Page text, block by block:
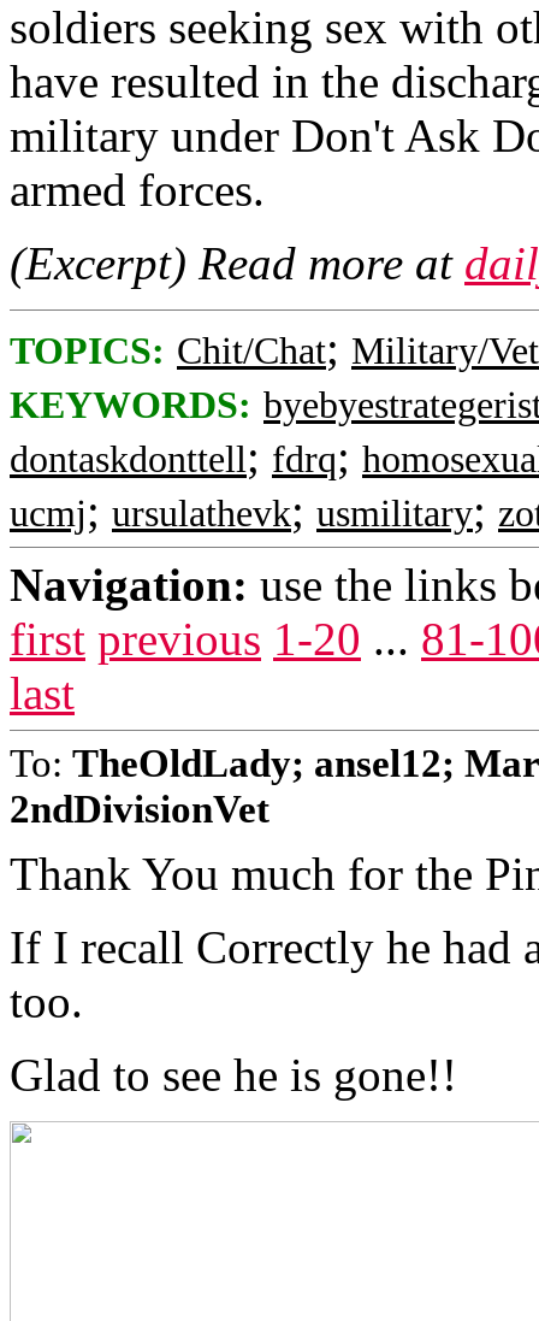
soldiers seeking sex with
have resulted in the
military under Don't Ask
armed forces.
(Excerpt) Read more at
TOPICS: Chit/Chat; Military/
KEYWORDS:
dontaskdonttell; fdrq;
ucmj; ursulathevk; usmilitary;
Navigation: use the links
first previous 1-20 ... 81-
last
To: TheOldLady; ansel12;
2ndDivisionVet
Thank You much for the
If I recall Correctly he had
too.
Glad to see he is gone!!